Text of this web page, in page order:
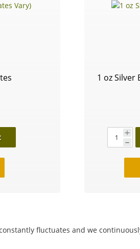
1 oz Silver
fluctuates and we